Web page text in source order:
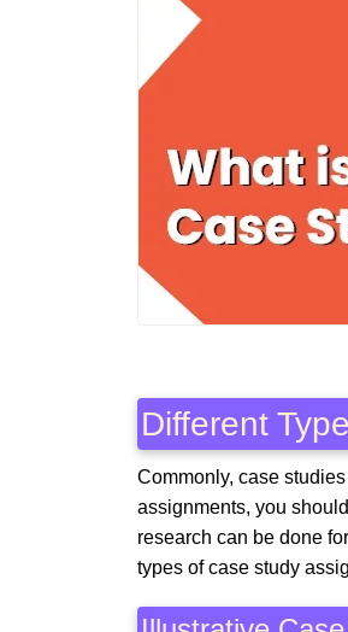
Different
Commonly, case
assignments, you
research can be done
types of case study